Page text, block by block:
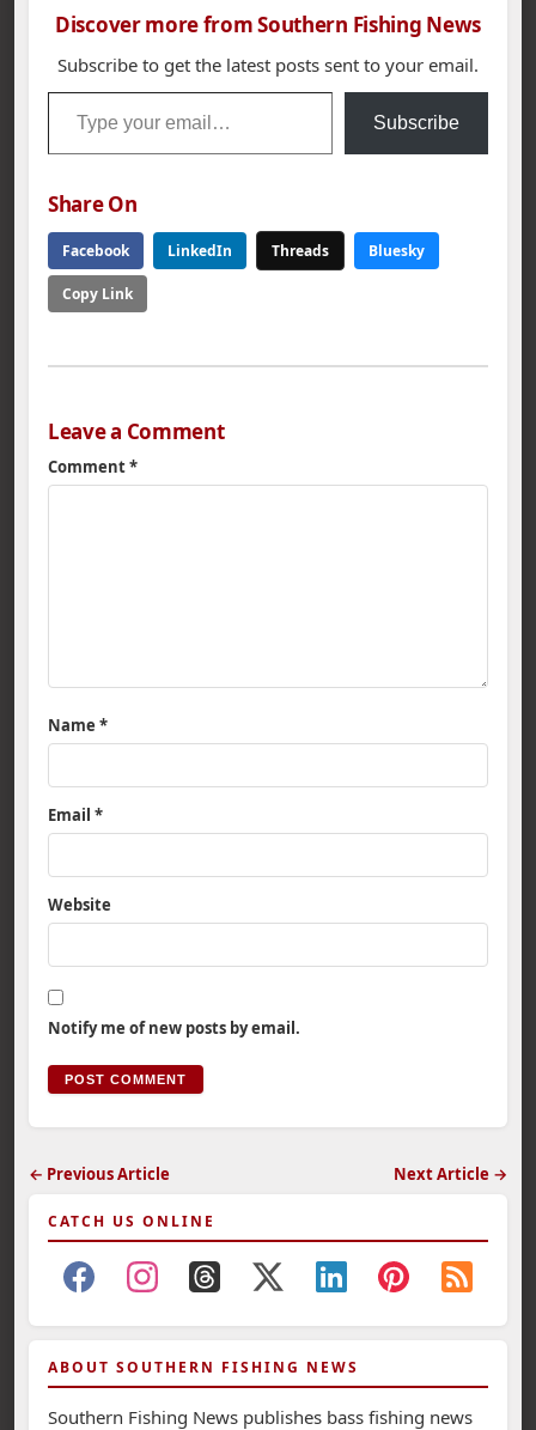
Discover more from Southern Fishing News
Subscribe to get the latest posts sent to your email.
Type your email…
Subscribe
Share On
Facebook LinkedIn Threads Bluesky
Copy Link
Leave a Comment
Comment*
Name *
Email *
Website
Notify me of new posts by email.
← Previous Article Next Article →
CATCH US ONLINE
ABOUT SOUTHERN FISHING NEWS
Southern Fishing News publishes bass fishing news